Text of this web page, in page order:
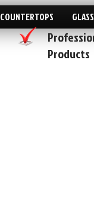
COUNTERTOPS GLASS
Products